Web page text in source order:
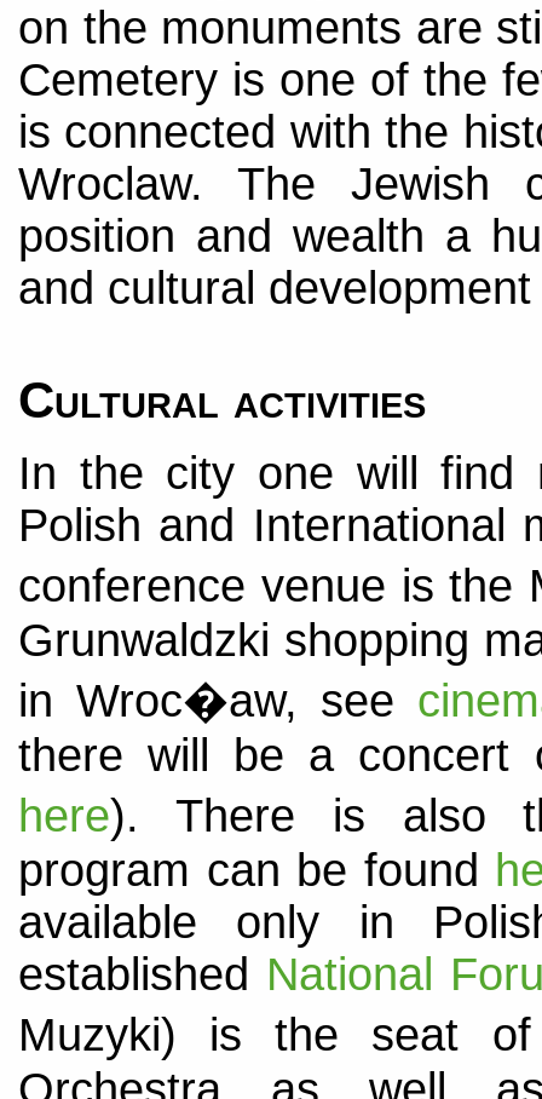
on the monuments are
Cemetery is one of the
is connected with the
Wroclaw. The Jewish
position and wealth a
and cultural
Cultural activities
In the city one will find
Polish and International
conference venue is
Grunwaldzki shopping
in Wroc�aw, see
there will be a concert
here). There is also
program can be found
available only in
established National
Muzyki) is the seat